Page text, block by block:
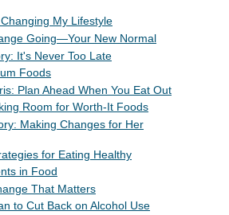
My Lifestyle
Going—Your New Normal
It's Never Too Late
Foods
Plan Ahead When You Eat Out
Room for Worth-It Foods
Making Changes for Her
for Eating Healthy
in Food
That Matters
to Cut Back on Alcohol Use